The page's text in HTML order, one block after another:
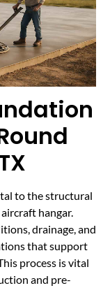
to the structural
hangar.
drainage, and
that support
process is vital
and pre-